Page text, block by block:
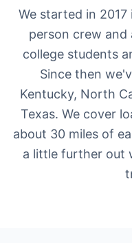
We started in
person crew and
college students
Since then
Kentucky, North
Texas. We cover
about 30 miles of
a little further out